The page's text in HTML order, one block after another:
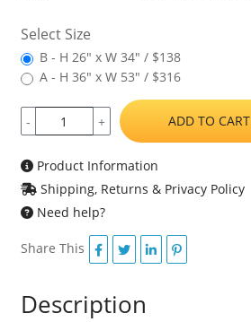
Select Size
B - H 26" x W 34" / $138
A - H 36" x W 53" / $316
- + ADD TO CART
Product Information
Shipping, Returns & Privacy Policy
Need help?
Share This
Description